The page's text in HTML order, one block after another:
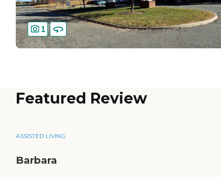
1
Featured Review
ASSISTED LIVING
Barbara